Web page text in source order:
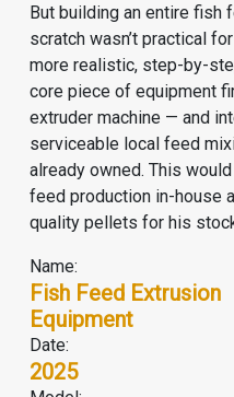
But building an entire fish
scratch wasn’t practical
more realistic, step-by-
core piece of equipment
extruder machine — and
serviceable local feed
already owned. This
feed production in-house
quality pellets for his
Name:
Fish Feed Extrusion
Equipment
Date:
2025